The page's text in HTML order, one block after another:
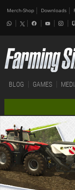
Merch-Shop Downloads
BLOG GAMES